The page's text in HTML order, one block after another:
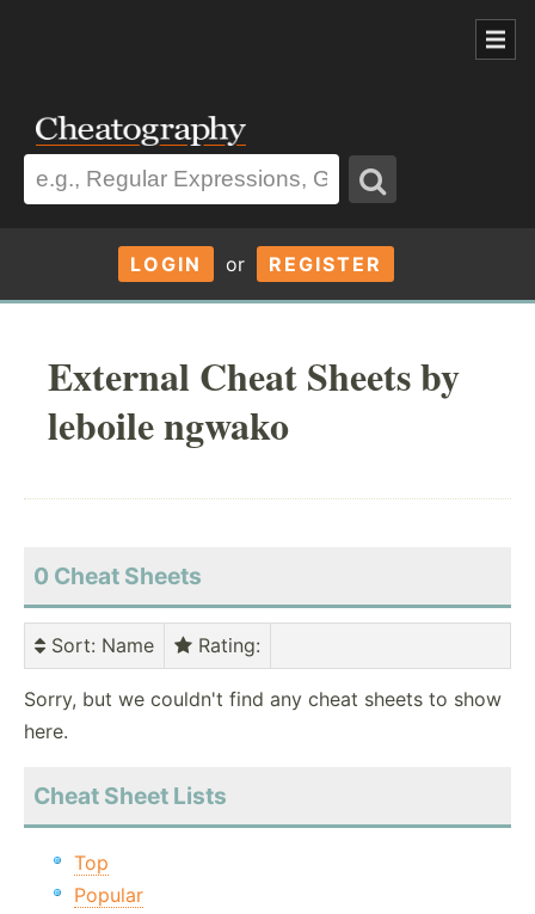
LOGIN or REGISTER
External Cheat Sheets by
leboile ngwako
0 Cheat Sheets
Sort: Name Rating:
Sorry, but we couldn't find any cheat sheets to show
here.
Cheat Sheet Lists
Top
Popular